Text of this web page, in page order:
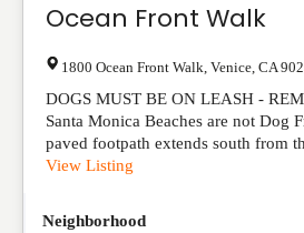
Ocean Front Walk
1800 Ocean Front Walk Venice CA
DOGS MUST BE ON LEASH -
Santa Monica Beaches are not Dog
paved footpath extends south from
View Listing
Neighborhood